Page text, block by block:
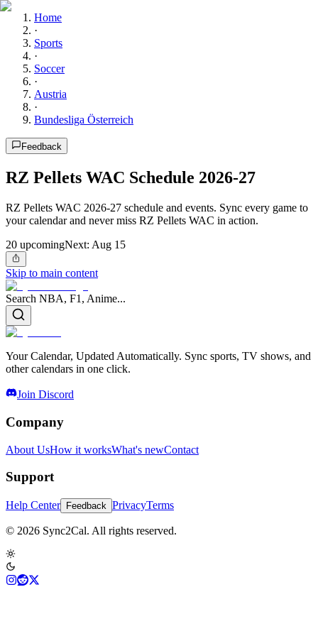
Home
·
Sports
·
Soccer
·
Austria
·
Bundesliga Österreich
Feedback
RZ Pellets WAC Schedule 2026-27
RZ Pellets WAC 2026-27 schedule and events. Sync every game to
your calendar and never miss RZ Pellets WAC in action.
20 upcomingNext: Aug 15
Skip to main content
Search NBA, F1, Anime...
Your Calendar, Updated Automatically. Sync sports, TV shows, and
other calendars in one click.
Join Discord
Company
About UsHow it worksWhat's newContact
Support
Help Center Feedback PrivacyTerms
© 2026 Sync2Cal. All rights reserved.